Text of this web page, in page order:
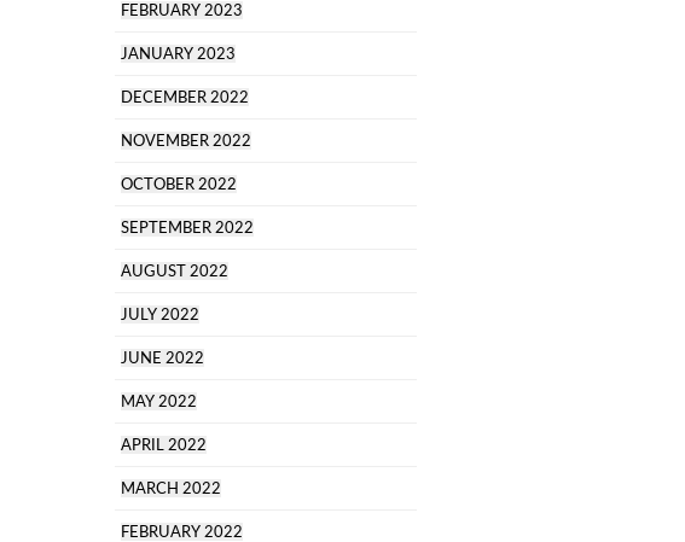
FEBRUARY 2023
JANUARY 2023
DECEMBER 2022
NOVEMBER 2022
OCTOBER 2022
SEPTEMBER 2022
AUGUST 2022
JULY 2022
JUNE 2022
MAY 2022
APRIL 2022
MARCH 2022
FEBRUARY 2022